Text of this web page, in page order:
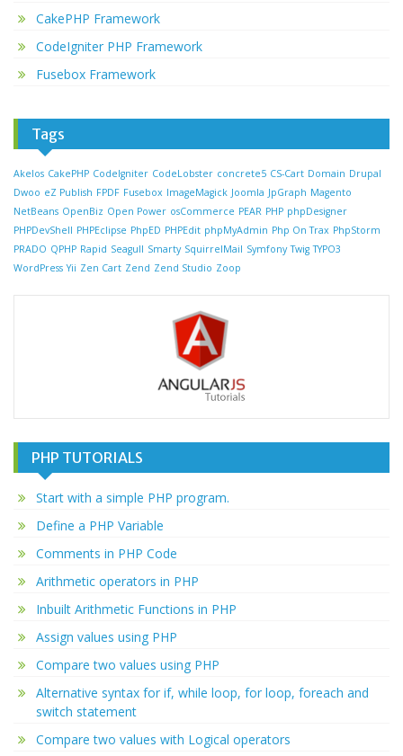
CakePHP Framework
CodeIgniter PHP Framework
Fusebox Framework
Tags
Akelos CakePHP CodeIgniter CodeLobster concrete5 CS-Cart Domain Drupal
Dwoo eZ Publish FPDF Fusebox ImageMagick Joomla JpGraph Magento
NetBeans OpenBiz Open Power osCommerce PEAR PHP phpDesigner
PHPDevShell PHPEclipse PhpED PHPEdit phpMyAdmin Php On Trax PhpStorm
PRADO QPHP Rapid Seagull Smarty SquirrelMail Symfony Twig TYPO3
WordPress Yii Zen Cart Zend Zend Studio Zoop
PHP TUTORIALS
Start with a simple PHP program.
Define a PHP Variable
Comments in PHP Code
Arithmetic operators in PHP
Inbuilt Arithmetic Functions in PHP
Assign values using PHP
Compare two values using PHP
Alternative syntax for if, while loop, for loop, foreach and
switch statement
Compare two values with Logical operators